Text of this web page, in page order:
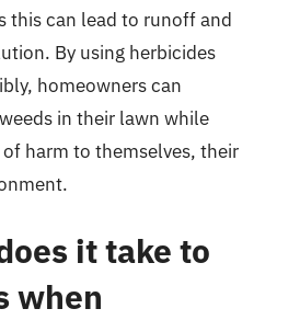
this can lead to runoff and
By using herbicides
homeowners can
in their lawn while
harm to themselves, their
it take to
when